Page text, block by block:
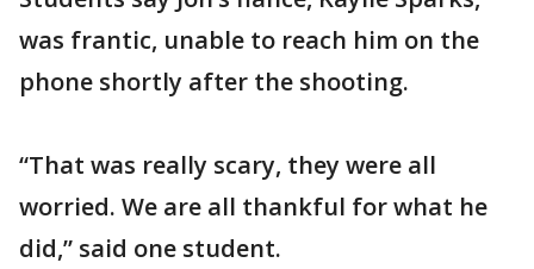
was frantic, unable to reach him on the
phone shortly after the shooting.
“That was really scary, they were all
worried. We are all thankful for what he
did,” said one student.